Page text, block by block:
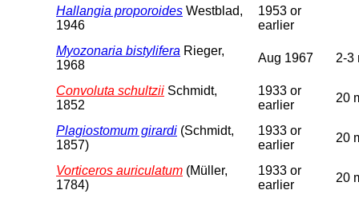
Hallangia proporoides Westblad,
1946
1953 or
earlier
Myozonaria bistylifera Rieger,
1968
Aug 1967 2-3
Convoluta schultzii Schmidt,
1852
1933 or
earlier
20
Plagiostomum girardi (Schmidt,
1857)
1933 or
earlier
20
Vorticeros auriculatum (Müller,
1784)
1933 or
earlier
20